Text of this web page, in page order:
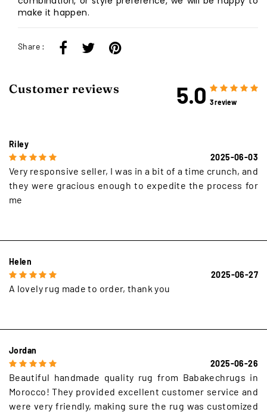
Customer reviews 5.0 3 review
Riley
2025-06-03
Very responsive seller, I was in a bit of a time crunch, and
they were gracious enough to expedite the process for
me
Helen
2025-06-27
A lovely rug made to order, thank you
Jordan
2025-06-26
Beautiful handmade quality rug from Babakechrugs in
Morocco! They provided excellent customer service and
were very friendly, making sure the rug was customized
make it happen.
Share :